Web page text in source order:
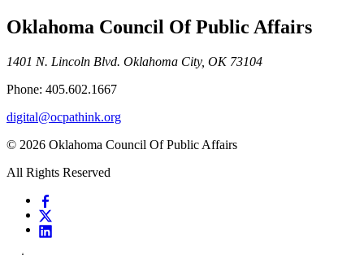
Oklahoma Council Of Public Affairs
1401 N. Lincoln Blvd. Oklahoma City, OK 73104
Phone: 405.602.1667
digital@ocpathink.org
© 2026 Oklahoma Council Of Public Affairs
All Rights Reserved